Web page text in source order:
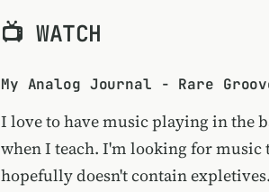
📺 WATCH
My Analog Journal - Rare
I love to have music playing in the
when I teach. I'm looking for music
hopefully doesn't contain expletives.